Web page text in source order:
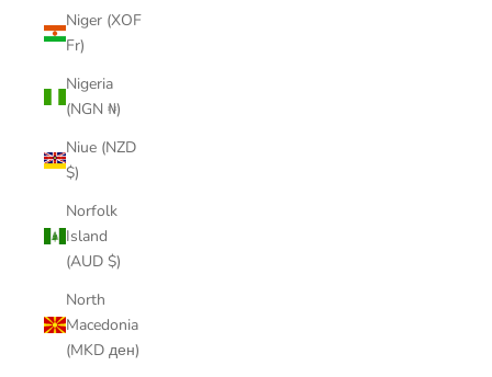
Niger (XOF
Fr)
Nigeria
(NGN ₦)
Niue (NZD
$)
Norfolk
Island
(AUD $)
North
Macedonia
(MKD ден)